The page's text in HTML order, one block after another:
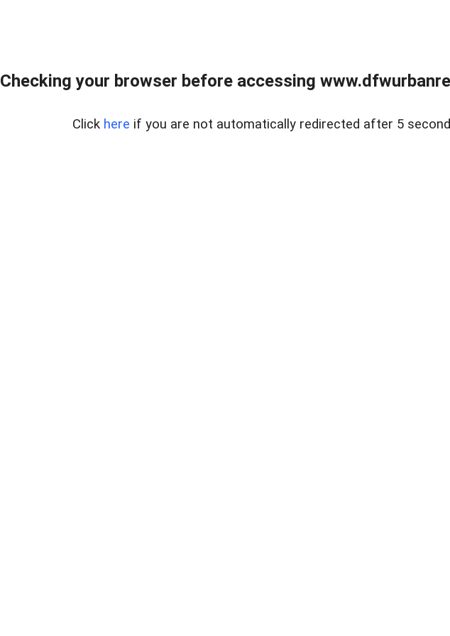
Checking your browser before accessing
Click here if you are not automatically redirected after 5